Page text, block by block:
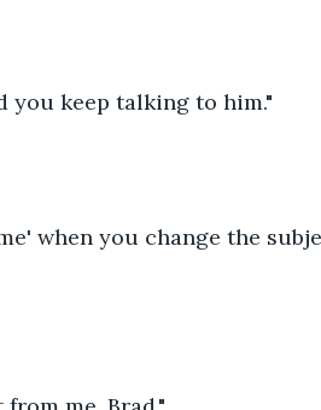
you keep talking to him."
when you change the